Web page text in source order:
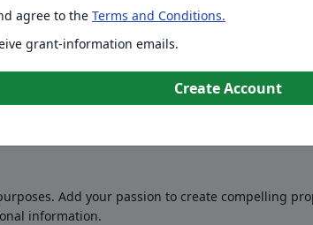
this form. Ask
to help you draft your proposal
Add your passion to create compelling
information.
agree to the Terms and Conditions.
grant-information emails.
Create Account